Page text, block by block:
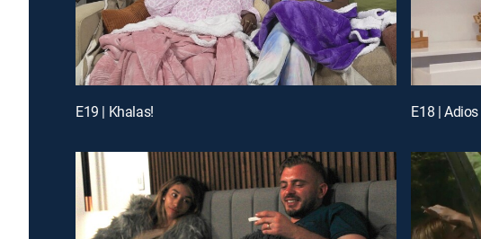
E19 | Khalas! E18 | Adios